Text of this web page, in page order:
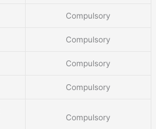
Compulsory
Compulsory
Compulsory
Compulsory
Compulsory